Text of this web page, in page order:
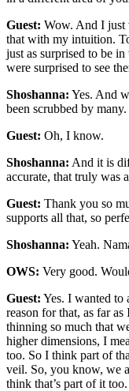
Guest: Wow. And I just
that with my intuition.
just as surprised to be
were surprised to see
Shoshanna: Yes. And
been scrubbed by many.
Guest: Oh, I know.
Shoshanna: And it is
accurate, that truly was
Guest: Thank you so
supports all that, so
Shoshanna: Yeah.
OWS: Very good.
Guest: Yes. I wanted to
reason for that, as far as
thinning so much that
higher dimensions, I
too. So I think part of
veil. So, you know, we
think that’s part of it